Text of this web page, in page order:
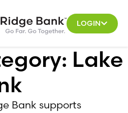
LOGIN
Lake
Bank supports